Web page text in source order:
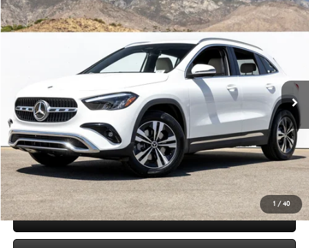
1 / 40
2026Mercedes-BenzGLA 250
Stock:TJ897520 Model: GLA250
Ext.
$45,495
Dealer Price
Less
$43,520
Doc Fee: +$85
IndiGo Essentials: +$595
StarGard GPS Vehicle Protection: +$1,295
Dealer Price $45,495
Schedule Test Drive
Compare Vehicle